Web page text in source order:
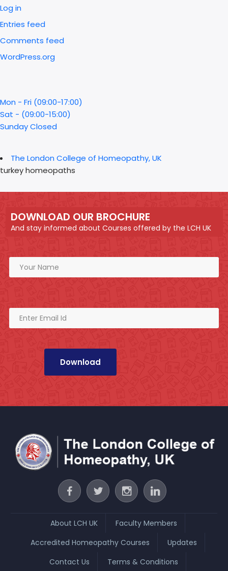
Log in
Entries feed
Comments feed
WordPress.org
Mon - Fri (09:00-17:00)
Sat - (09:00-15:00)
Sunday Closed
The London College of Homeopathy, UK
turkey homeopaths
DOWNLOAD OUR BROCHURE
And stay informed about Courses offered by the LCH UK
About LCH UK
Faculty Members
Accredited Homeopathy Courses
Updates
Contact Us
Terms & Conditions